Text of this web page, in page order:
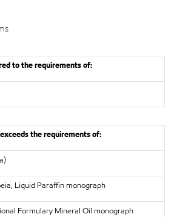
to the requirements of:
the requirements of:
Liquid Paraffin monograph
Formulary Mineral Oil monograph